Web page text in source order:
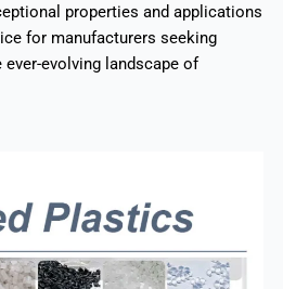
properties and applications
for manufacturers seeking
evolving landscape of